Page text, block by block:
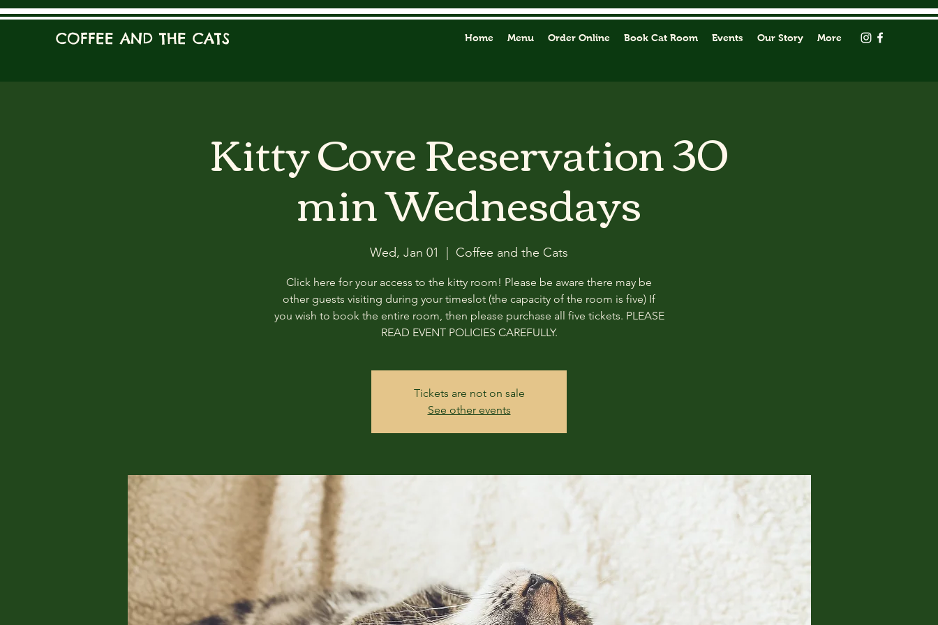
COFFEE AND THE CATS Home Menu Order Online Book Cat Room Events Our Story More
Kitty Cove Reservation 30
min Wednesdays
Wed, Jan 01 Coffee and the Cats
Click here for your access to the kitty room! Please be aware there may be
other guests visiting during your timeslot (the capacity of the room is five) If
you wish to book the entire room, then please purchase all five tickets. PLEASE
READ EVENT POLICIES CAREFULLY.
Tickets are not on sale
See other events